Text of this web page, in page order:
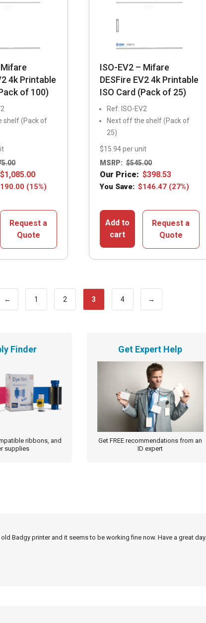
4k Printable
of 100)
shelf (Pack of
$1,085.00
190.00 (15%)
Request a
Quote
ISO-EV2 – Mifare
DESFire EV2 4k Printable
ISO Card (Pack of 25)
Ref: ISO-EV2
Next off the shelf (Pack of
25)
$15.94 per unit
MSRP: $545.00
Our Price: $398.53
You Save: $146.47(27%)
Add to
cart
Request a
Quote
← 1 2 3 4 →
Finder
ribbons, and
supplies
Get Expert Help
Get FREE recommendations from an
ID expert
Badgy printer and it seems to be working fine now. Have a great day.